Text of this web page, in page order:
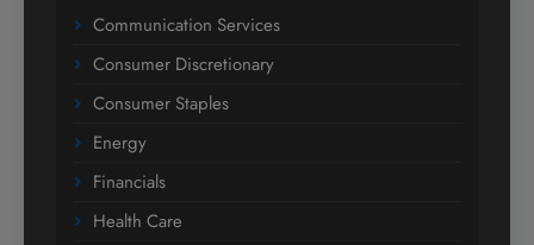
Communication Services
Consumer Discretionary
Consumer Staples
Energy
Financials
Health Care